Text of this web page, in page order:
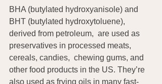
BHA (butylated hydroxyanisole) and
BHT (butylated hydroxytoluene),
derived from petroleum,  are used as
preservatives in processed meats,
cereals, candies,  chewing gums, and
other food products in the US. They’re
also used as frying oils in many fast-